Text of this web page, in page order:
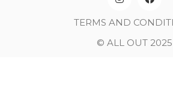
TERMS AND
© ALL OUT 2025